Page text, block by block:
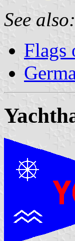
See also:
Flags